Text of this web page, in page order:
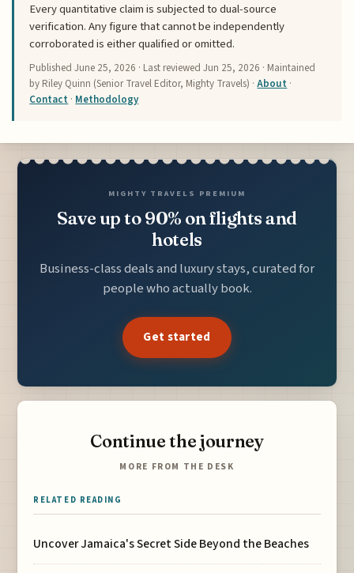
Every quantitative claim is subjected to dual-source
verification. Any figure that cannot be independently
corroborated is either qualified or omitted.
PublishedJune 25, 2026 · Last reviewedJun 25, 2026 · Maintained
by Riley Quinn (Senior Travel Editor, Mighty Travels) ·About ·
Contact · Methodology
MIGHTY TRAVELS PREMIUM
Save up to 90% on flights and
hotels
Business-class deals and luxury stays, curated for
people who actually book.
Get started
Continue the journey
MORE FROM THE DESK
RELATED READING
Uncover Jamaica's Secret Side Beyond the Beaches